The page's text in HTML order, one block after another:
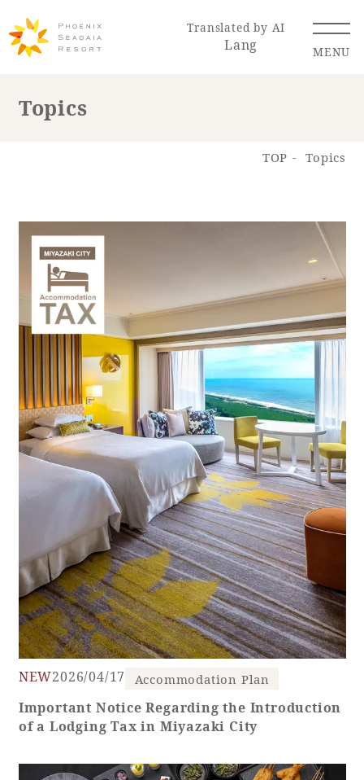
Translated by AI
Lang MENU
Hotel
VITY
Hot Springs
Golf Wedding Shop
Membership
Information
View hotel list
View Guest Rooms
View facility
information
Hotel List
Phoenix
SEAGAIA
Adult time at a vast resort
Topics
TOP Topics
NEW2026/04/17 Accommodation Plan
Important Notice Regarding the Introduction
of a Lodging Tax in Miyazaki City